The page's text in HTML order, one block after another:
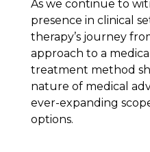
As we continue to
presence in clinical
therapy’s journey
approach to a
treatment method
nature of medical
ever-expanding
options.